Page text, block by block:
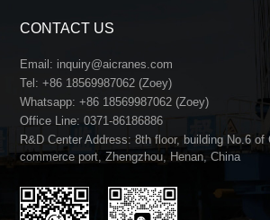
CONTACT US
Email: inquiry@aicranes.com
Tel:+86 18569987062 (Zoey)
Whatsapp:+86 18569987062 (Zoey)
Office Line:0371-86186886
R&D Center Address: 8th floor, building No.6 of
commerce port, Zhengzhou, Henan, China